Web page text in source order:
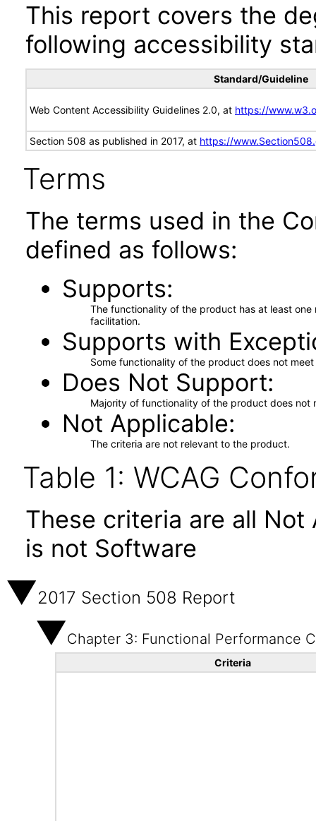
This report covers the
following accessibility
Standard/Guideline
Web Content Accessibility Guidelines 2.0, at https://
Section 508 as published in 2017, at https://
Terms
The terms used in the
defined as follows:
Supports
The functionality of the product has at least
facilitation.
Supports with
Some functionality of the product does not
Does Not Support
Majority of functionality of the product does not
Not Applicable
The criteria are not relevant to the product.
Table 1: WCAG
These criteria are all
is not Software
2017 Section 508 Report
Chapter 3: Functional Performance
Criteria